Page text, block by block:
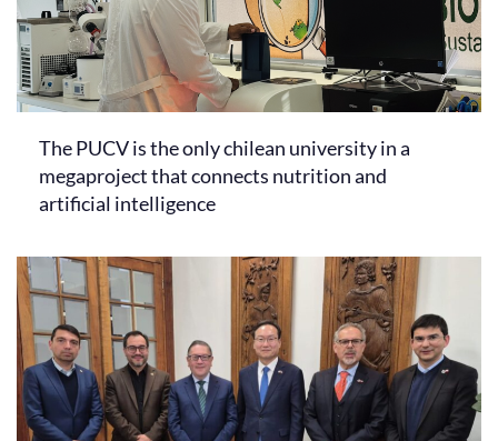
The PUCV is the only chilean university in a
megaproject that connects nutrition and
artificial intelligence